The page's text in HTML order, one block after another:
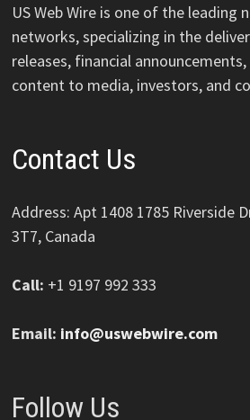
US Web Wire is one of the leading
networks, specializing in the
releases, financial
content to media, investors, and
Contact Us
Address: Apt 1408 1785 Riverside
3T7, Canada
Call: +1 9197 992 333
Email: info@uswebwire.com
Follow Us